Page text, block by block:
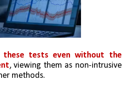
these tests even without the
, viewing them as non-intrusive
methods.